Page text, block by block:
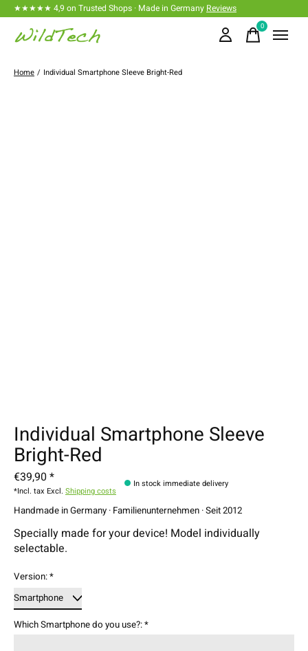
★★★★★ 4,9 on Trusted Shops · Made in Germany Reviews
0items
Home / Individual Smartphone Sleeve Bright-Red
Individual Smartphone Sleeve
Bright-Red
€39,90 *
*Incl. tax Excl. Shipping costs
In stock immediate delivery
Handmade in Germany · Familienunternehmen · Seit 2012
Specially made for your device! Model individually
selectable.
Version:*
Which Smartphone do you use?:*